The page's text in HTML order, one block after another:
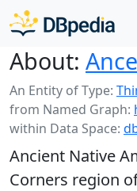
About:
An Entity of Type:
from Named Graph:
within Data Space:
Ancient Native
Corners region